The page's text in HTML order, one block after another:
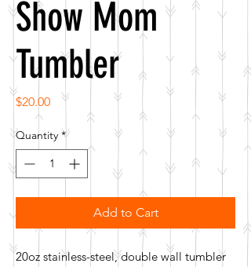
Show Mom
Tumbler
$20.00Price
Quantity *
Add to Cart
20oz stainless-steel, double wall tumbler